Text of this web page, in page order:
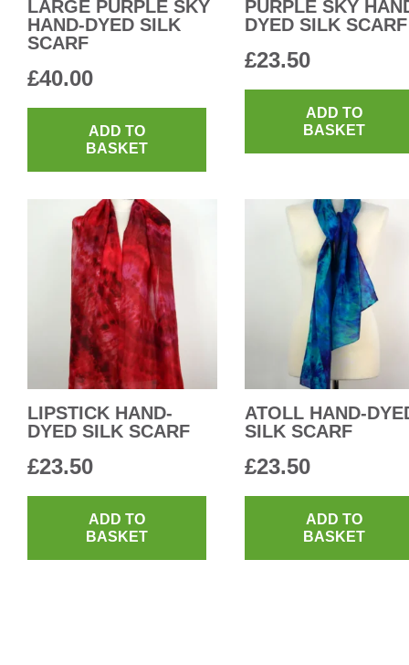
LARGE PURPLE SKY
HAND-DYED SILK
SCARF
£40.00
ADD TO
BASKET
PURPLE SKY
DYED SILK SCARF
£23.50
ADD TO
BASKET
LIPSTICK HAND-
DYED SILK SCARF
£23.50
ADD TO
BASKET
ATOLL HAND-
SILK SCARF
£23.50
ADD TO
BASKET